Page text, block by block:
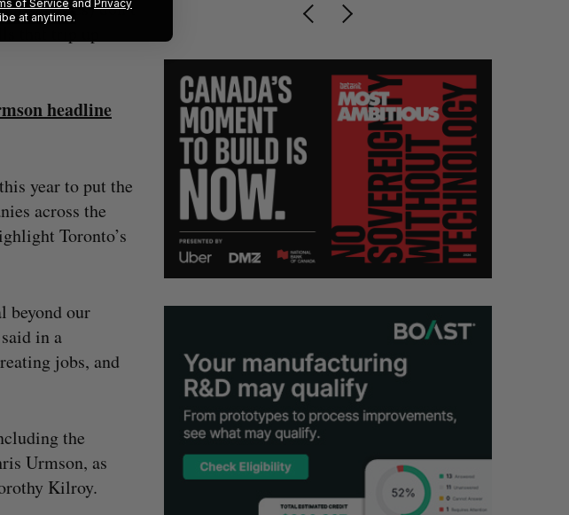
(VCs) don’t
that trip up
headline
year to put the
across the
Toronto’s
beyond our
in a
jobs, and
the
Urmson, as
Kilroy.
of Service and Privacy
at anytime.